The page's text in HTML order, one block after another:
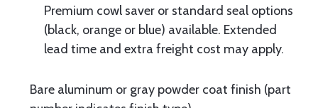
Premium cowl saver or standard seal options
(black, orange or blue) available. Extended
lead time and extra freight cost may apply.
Bare aluminum or gray powder coat finish (part